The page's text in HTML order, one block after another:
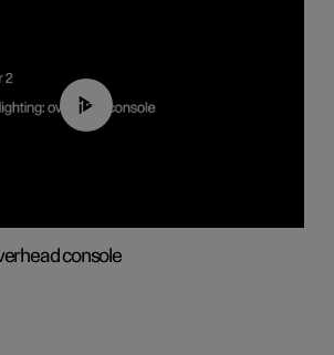
01:17
console